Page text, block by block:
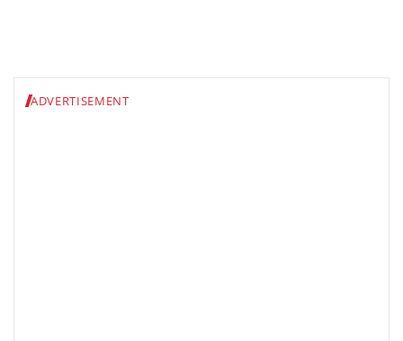
ADVERTISEMENT